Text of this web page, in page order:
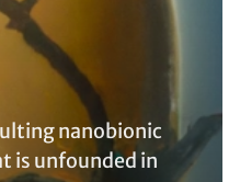
nanobionic
is unfounded in